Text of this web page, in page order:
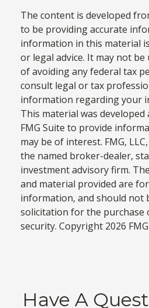
The content is developed
to be providing accurate
information in this material
or legal advice. It may not
of avoiding any federal tax
consult legal or tax
information regarding your
This material was developed
FMG Suite to provide
may be of interest. FMG,
the named broker-dealer,
investment advisory firm.
and material provided are
information, and should not
solicitation for the purchase
security. Copyright 2026
Have A